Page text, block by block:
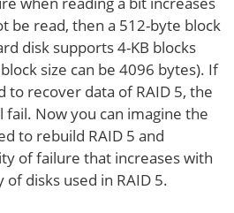
be read, then a 512-byte block
disk supports 4-KB blocks
size can be 4096 bytes). If
to recover data of RAID 5, the
Now you can imagine the
to rebuild RAID 5 and
of failure that increases with
disks used in RAID 5.